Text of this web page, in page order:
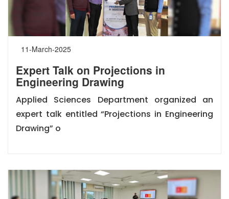
11-March-2025
Expert Talk on Projections in
Engineering Drawing
Applied Sciences Department organized an
expert talk entitled “Projections in Engineering
Drawing” o